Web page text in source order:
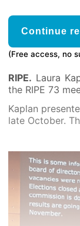
Continue
(Free access, no
RIPE. Laura
the RIPE 73
Kaplan
late October.